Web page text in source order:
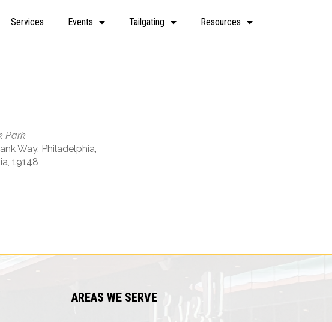
Services Events Tailgating Resources
Park
Way, Philadelphia,
19148
AREAS WE SERVE